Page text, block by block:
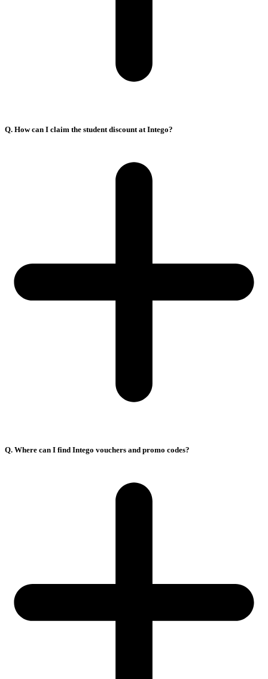
Q. How can I claim the student discount at Intego?
Q. Where can I find Intego vouchers and promo codes?